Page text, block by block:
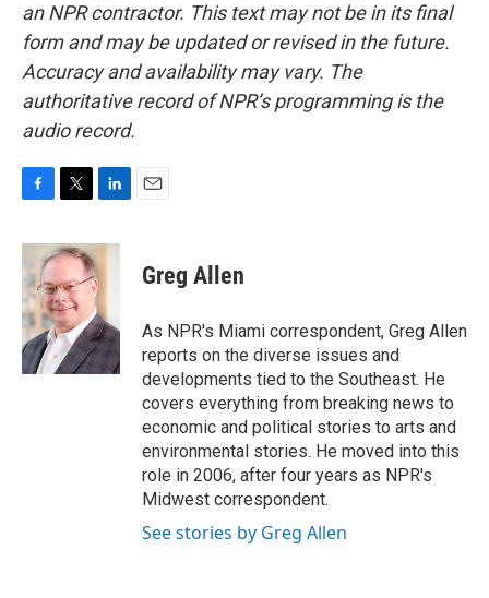
an NPR contractor. This text may not be in its final
form and may be updated or revised in the future.
Accuracy and availability may vary. The
authoritative record of NPR’s programming is the
audio record.
c
e
b
o
o
k
i
t
e
r
n
k
e
d
I
n
Greg Allen
As NPR's Miami correspondent, Greg Allen
reports on the diverse issues and
developments tied to the Southeast. He
covers everything from breaking news to
economic and political stories to arts and
environmental stories. He moved into this
role in 2006, after four years as NPR's
Midwest correspondent.
See stories by Greg Allen